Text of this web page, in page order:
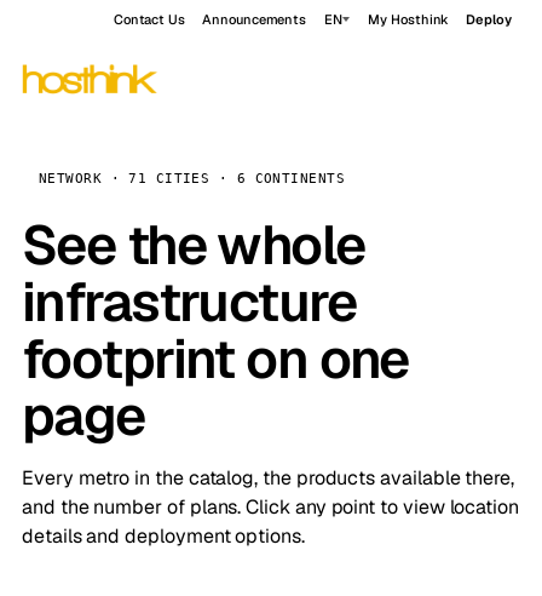
Contact Us Announcements EN My Hosthink Deploy
NETWORK · 71 CITIES · 6 CONTINENTS
See the whole
infrastructure
footprint on one
page
Every metro in the catalog, the products available there,
and the number of plans. Click any point to view location
details and deployment options.